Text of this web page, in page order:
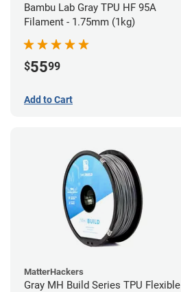
Bambu Lab Gray TPU HF 95A
Filament - 1.75mm (1kg)
$5599
Add to Cart
MatterHackers
Gray MH Build Series TPU Flexible